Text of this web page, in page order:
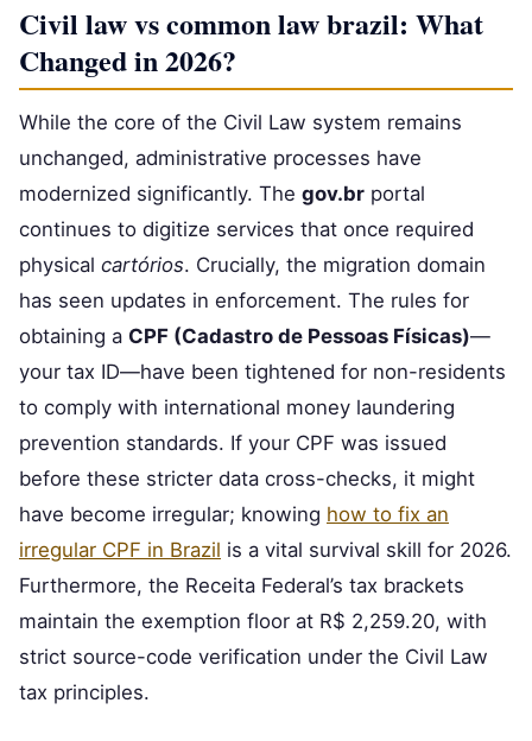
Civil law vs common law brazil: What
Changed in 2026?
While the core of the Civil Law system remains
unchanged, administrative processes have
modernized significantly. The gov.br portal
continues to digitize services that once required
physical cartórios. Crucially, the migration domain
has seen updates in enforcement. The rules for
obtaining a CPF (Cadastro de Pessoas Físicas)—
your tax ID—have been tightened for non-residents
to comply with international money laundering
prevention standards. If your CPF was issued
before these stricter data cross-checks, it might
have become irregular; knowing how to fix an
irregular CPF in Brazil is a vital survival skill for 2026.
Furthermore, the Receita Federal’s tax brackets
maintain the exemption floor at R$ 2,259.20, with
strict source-code verification under the Civil Law
tax principles.